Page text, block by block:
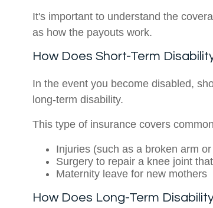
It's important to understand the
as how the payouts work.
How Does Short-Term
In the event you become disabled,
long-term disability.
This type of insurance covers
Injuries (such as a broken arm
Surgery to repair a knee joint
Maternity leave for new mothers
How Does Long-Term